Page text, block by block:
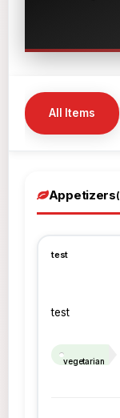
All Items
Appetizers
test
test
vegetarian